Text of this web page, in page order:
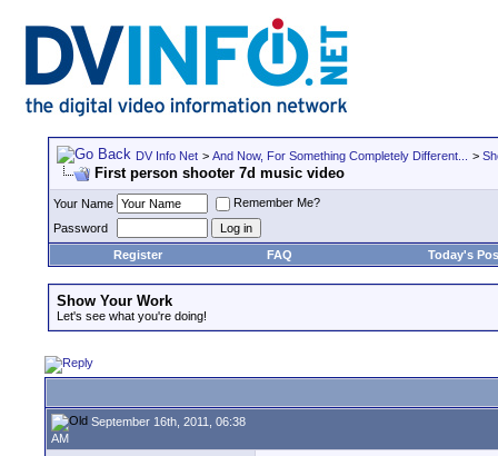
DV Info Net > And Now, For Something Completely Different... >
First person shooter 7d music video
Your Name
Remember Me?
Password
Register
FAQ Today's
Show Your Work
Let's see what you're doing!
September 16th, 2011, 06:38
AM